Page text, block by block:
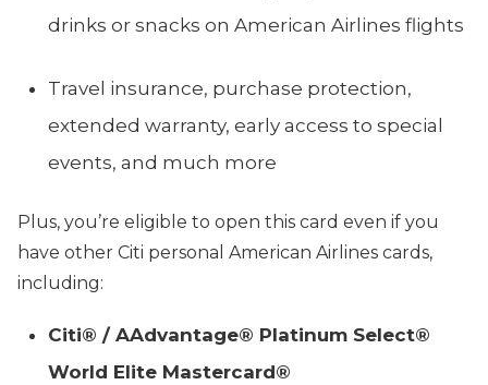
drinks or snacks on American Airlines flights
Travel insurance, purchase protection,
extended warranty, early access to special
events, and much more
Plus, you’re eligible to open this card even if you
have other Citi personal American Airlines cards,
including:
Citi® / AAdvantage® Platinum Select®
World Elite Mastercard®